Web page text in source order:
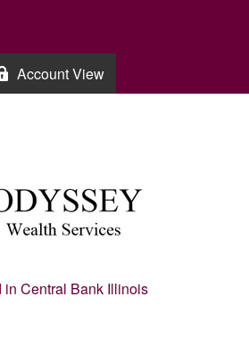
Account View
in Central Bank Illinois